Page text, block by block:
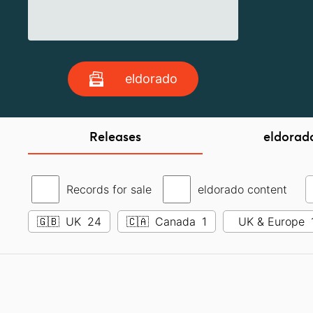
eldorado
Releases
Records for sale eldorado content
🇬🇧 UK 24 🇨🇦 Canada 1 UK & Europe